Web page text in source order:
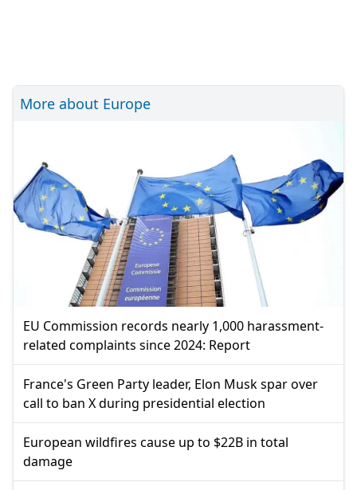
More about Europe
EU Commission records nearly 1,000 harassment-
related complaints since 2024: Report
France's Green Party leader, Elon Musk spar over
call to ban X during presidential election
European wildfires cause up to $22B in total
damage